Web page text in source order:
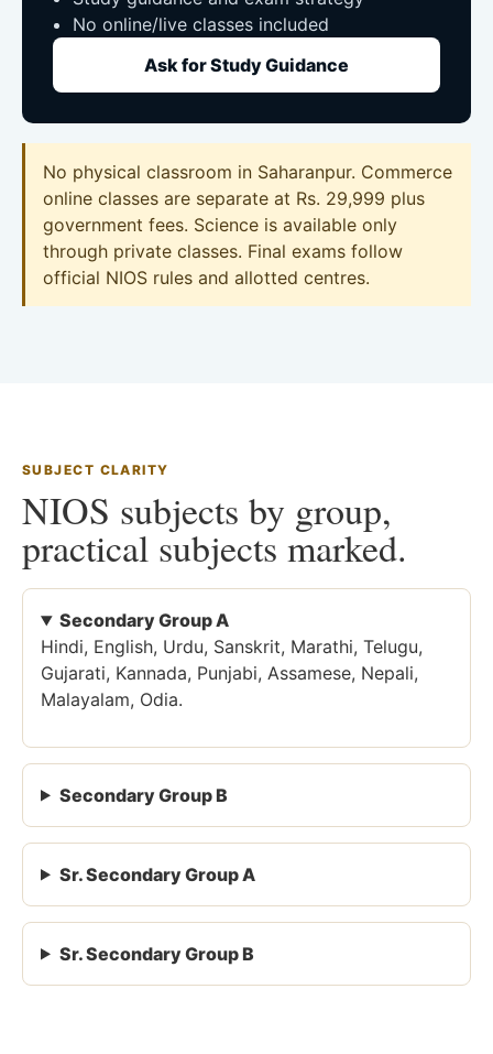
No online/live classes included
Ask for Study Guidance
No physical classroom in Saharanpur. Commerce
online classes are separate at Rs. 29,999 plus
government fees. Science is available only
through private classes. Final exams follow
official NIOS rules and allotted centres.
SUBJECT CLARITY
NIOS subjects by group,
practical subjects marked.
Secondary Group A
Hindi, English, Urdu, Sanskrit, Marathi, Telugu,
Gujarati, Kannada, Punjabi, Assamese, Nepali,
Malayalam, Odia.
Secondary Group B
Sr. Secondary Group A
Sr. Secondary Group B